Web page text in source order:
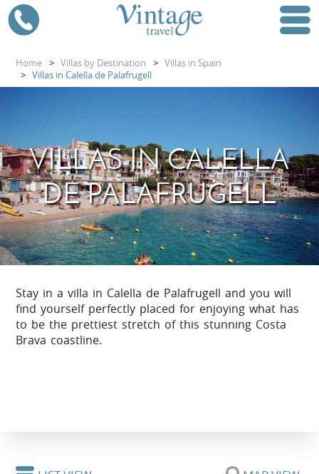
Home > Villas by Destination > Villas in Spain
> Villas in Calella de Palafrugell
VILLAS IN CALELLA
DE PALAFRUGELL
Stay in a villa in Calella de Palafrugell and you will
find yourself perfectly placed for enjoying what has
to be the prettiest stretch of this stunning Costa
Brava coastline.